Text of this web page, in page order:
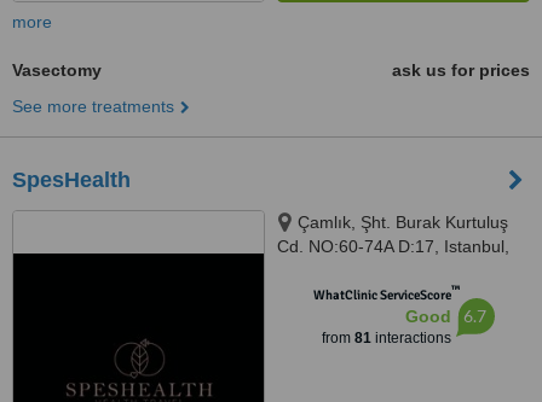
more
Vasectomy
ask us for prices
See more treatments
SpesHealth
Çamlık, Şht. Burak Kurtuluş
Cd. NO:60-74A D:17, Istanbul,
WhatClinic ServiceScore™
Good
from 81interactions
6.7